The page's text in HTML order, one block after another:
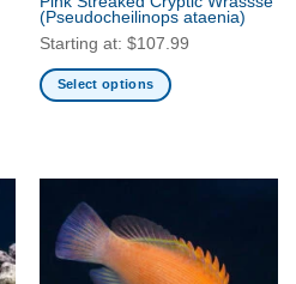
product
page
(Pseudocheilinops ataenia)
Starting at: $107.99
Select options
variants.
The
options